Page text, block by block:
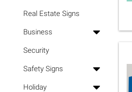
Real Estate Signs
Business
Security
Safety Signs
Holiday